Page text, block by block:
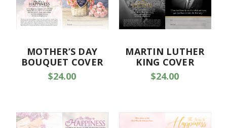
MOTHER’S DAY
BOUQUET COVER
$24.00
MARTIN LUTHER
KING COVER
$24.00